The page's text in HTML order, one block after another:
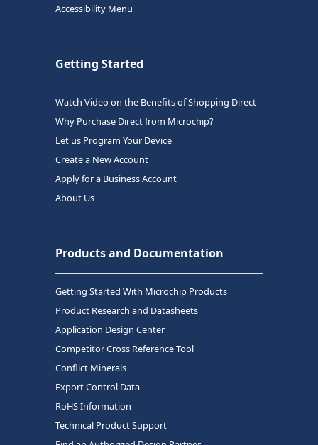
Accessibility Menu
Getting Started
Watch Video on the Benefits of Shopping Direct
Why Purchase Direct from Microchip?
Let us Program Your Device
Create a New Account
Apply for a Business Account
About Us
Products and Documentation
Getting Started With Microchip Products
Product Research and Datasheets
Application Design Center
Competitor Cross Reference Tool
Conflict Minerals
Export Control Data
RoHS Information
Technical Product Support